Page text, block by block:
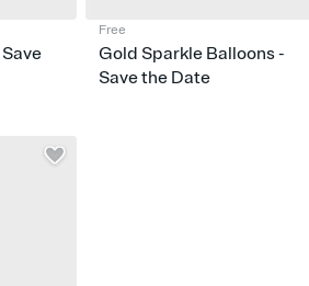
Free
Gold Sparkle Balloons -
Save the Date